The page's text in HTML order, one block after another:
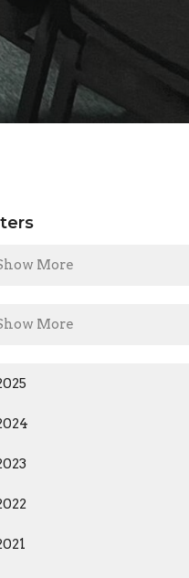
More
More